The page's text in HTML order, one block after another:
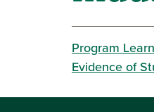
Program
Evidence of